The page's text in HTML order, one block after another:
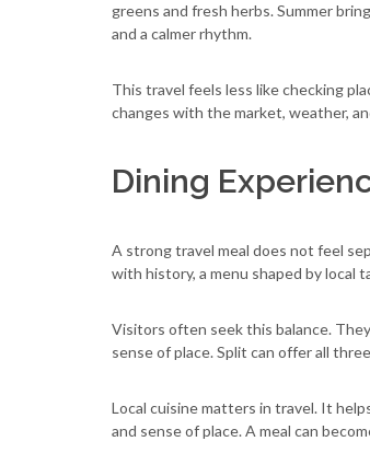
greens and fresh herbs. Summer
and a calmer rhythm.
This travel feels less like checking
changes with the market, weather,
Dining
A strong travel meal does not feel
with history, a menu shaped by local
Visitors often seek this balance.
sense of place. Split can offer all
Local cuisine matters in travel. It
and sense of place. A meal can